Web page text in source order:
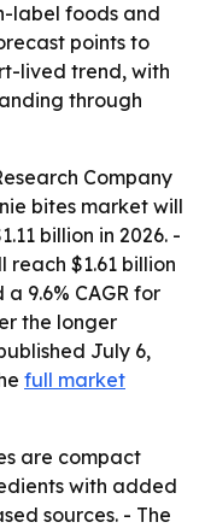
label foods and
points to
lived trend, with
through
Company
bites market will
billion in 2026. -
$1.61 billion
9.6% CAGR for
the longer
July 6,
full market
are compact
with added
sources. - The